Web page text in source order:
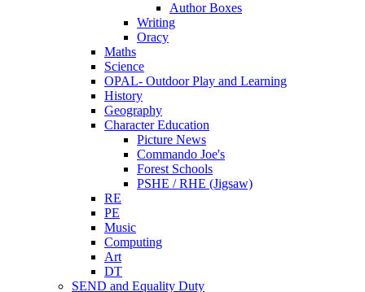
Author Boxes
Writing
Oracy
Maths
Science
OPAL- Outdoor Play and Learning
History
Geography
Character Education
Picture News
Commando Joe's
Forest Schools
PSHE / RHE (Jigsaw)
RE
PE
Music
Computing
Art
DT
SEND and Equality Duty